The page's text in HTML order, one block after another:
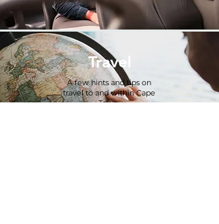
Travel
A few hints and tips on
travel to and within Cape
Town.